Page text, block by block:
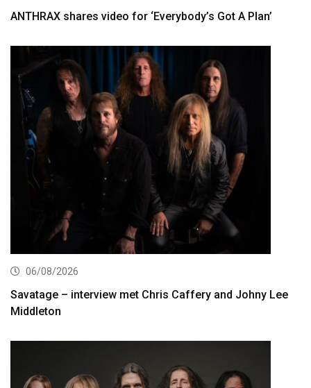
ANTHRAX shares video for ‘Everybody’s Got A Plan’
06/08/2026
Savatage – interview met Chris Caffery and Johny Lee
Middleton